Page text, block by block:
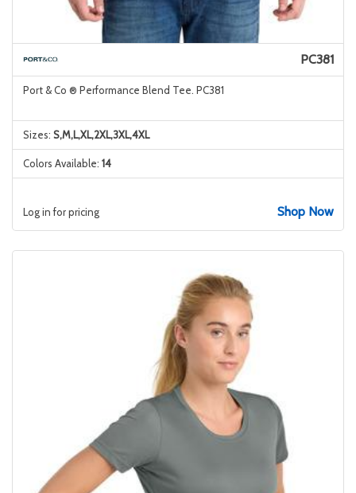
PC381
Port & Co ® Performance Blend Tee. PC381
Sizes: S,M,L,XL,2XL,3XL,4XL
Colors Available: 14
Log in for pricing Shop Now